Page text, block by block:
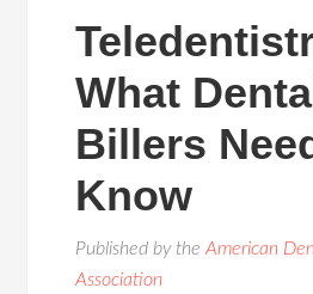
What
Billers
Know
Published by theAmerican
Association